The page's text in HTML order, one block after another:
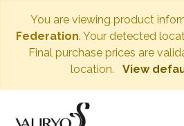
You are viewing product
Federation. Your detected
Final purchase prices are
location.
View